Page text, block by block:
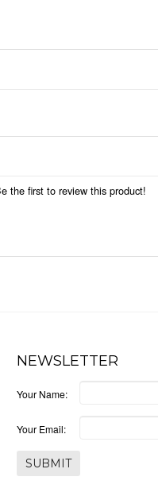
the first to review this product!
NEWSLETTER
Your Name:
Your Email: